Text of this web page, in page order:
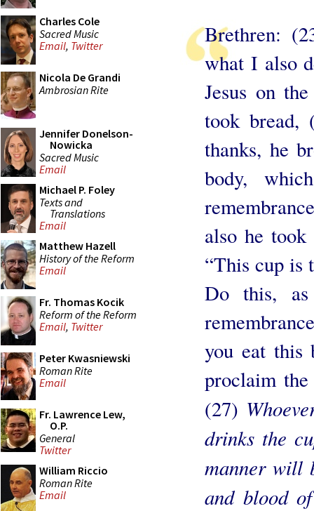
Charles Cole
Sacred Music
Email, Twitter
Nicola De Grandi
Ambrosian Rite
Jennifer Donelson-
Nowicka
Sacred Music
Email
Michael P. Foley
Texts and
Translations
Email
Matthew Hazell
History of the Reform
Email
Fr. Thomas Kocik
Reform of the Reform
Email, Twitter
Peter Kwasniewski
Roman Rite
Email
Fr. Lawrence Lew,
O.P.
General
Twitter
William Riccio
Roman Rite
Email
Brethren:
what I also
Jesus on
took bread,
thanks, he
body,
also he
“This cup is
Do this,
you eat this
proclaim
(27)
drinks the
manner will
and blood